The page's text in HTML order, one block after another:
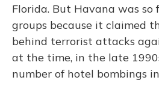
Florida. But Havana was so
groups because it claimed
behind terrorist attacks
at the time, in the late
number of hotel bombings